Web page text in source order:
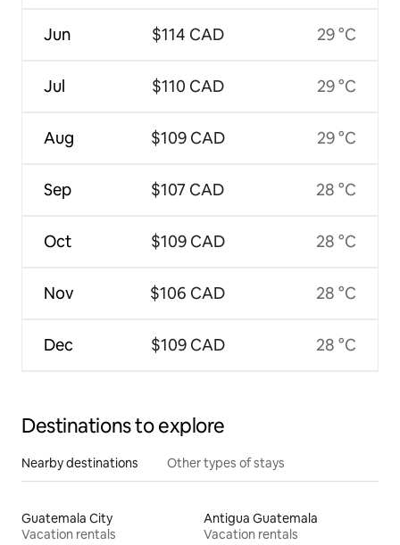
Jun
Jul
Aug
Sep
Oct
Nov
Dec
$114 CAD
$110 CAD
$109 CAD
$107 CAD
$109 CAD
$106 CAD
$109 CAD
29 °C
29 °C
29 °C
28 °C
28 °C
28 °C
28 °C
Destinations to explore
Nearby destinations Other types of stays
Guatemala City
Vacation rentals
Antigua Guatemala
Vacation rentals